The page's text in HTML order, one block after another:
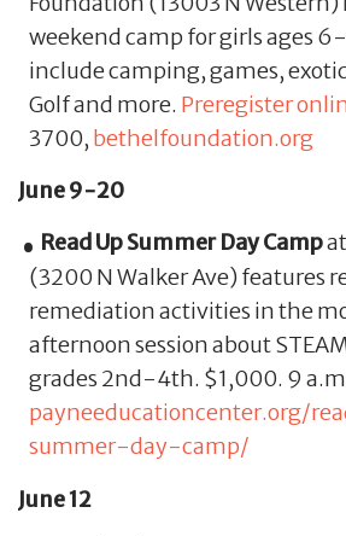
weekend camp for girls ages
include camping, games,
Golf and more. Preregister
3700, bethelfoundation.org
June 9-20
Read Up Summer Day Camp
(3200 N Walker Ave) features
remediation activities in the
afternoon session about
grades 2nd-4th. $1,000. 9
payneeducationcenter.org/
summer-day-camp/
June 12